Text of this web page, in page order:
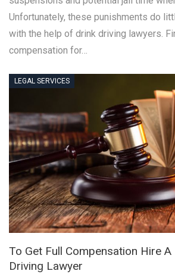
Unfortunately, these punishments do
with the help of drink driving lawyers.
compensation for…
LEGAL SERVICES
To Get Full Compensation Hire
Driving Lawyer